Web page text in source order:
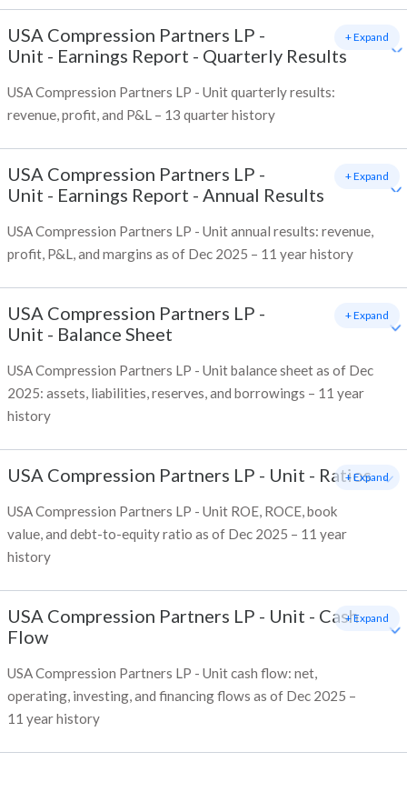
USA Compression Partners LP -
Unit - Earnings Report - Quarterly Results
USA Compression Partners LP - Unit quarterly results:
revenue, profit, and P&L – 13 quarter history
+ Expand
USA Compression Partners LP -
Unit - Earnings Report - Annual Results
USA Compression Partners LP - Unit annual results: revenue,
profit, P&L, and margins as of Dec 2025 – 11 year history
+ Expand
USA Compression Partners LP -
Unit - Balance Sheet
USA Compression Partners LP - Unit balance sheet as of Dec
2025: assets, liabilities, reserves, and borrowings – 11 year
history
+ Expand
USA Compression Partners LP - Unit - Ratios
USA Compression Partners LP - Unit ROE, ROCE, book
value, and debt-to-equity ratio as of Dec 2025 – 11 year
history
+ Expand
USA Compression Partners LP - Unit - Cash
Flow
USA Compression Partners LP - Unit cash flow: net,
operating, investing, and financing flows as of Dec 2025 –
11 year history
+ Expand